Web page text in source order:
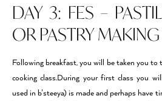
DAY 3: FES –
OR PASTRY MAKING
Following breakfast, you will be taken you
cooking class.During your first class you
used in b’steeya) is made and perhaps have